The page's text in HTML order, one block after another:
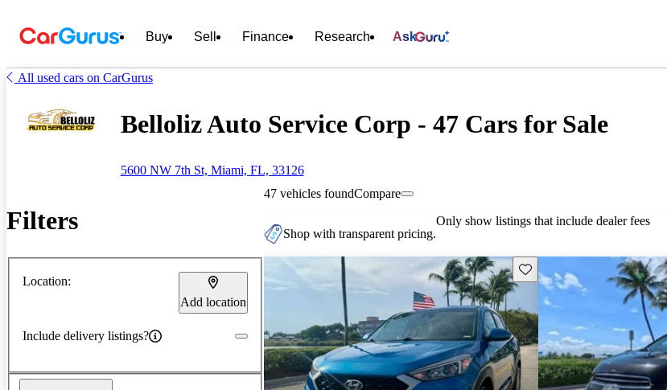
Buy Sell Finance Research Ask
All used cars on CarGurus
Belloliz Auto Service Corp - 47 Cars for Sale
5600 NW 7th St, Miami, FL, 33126
Filters
Location:
Add location
Include delivery listings?
47 vehicles foundCompare
Shop with transparent pricing.
Only show listings that include dealer fees
Save this listing